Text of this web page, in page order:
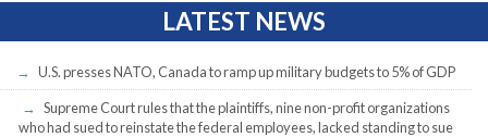
LATEST NEWS
U.S. presses NATO, Canada to ramp up military budgets to 5% of GDP
Supreme Court rules that the plaintiffs, nine non-profit organizations
who had sued to reinstate the federal employees, lacked standing to sue